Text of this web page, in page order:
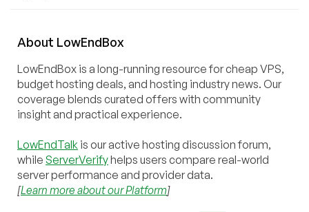
About LowEndBox
LowEndBox is a long-running resource for cheap VPS,
budget hosting deals, and hosting industry news. Our
coverage blends curated offers with community
insight and practical experience.
LowEndTalk is our active hosting discussion forum,
while ServerVerifyhelps users compare real-world
server performance and provider data.
[Learn more about our Platform]